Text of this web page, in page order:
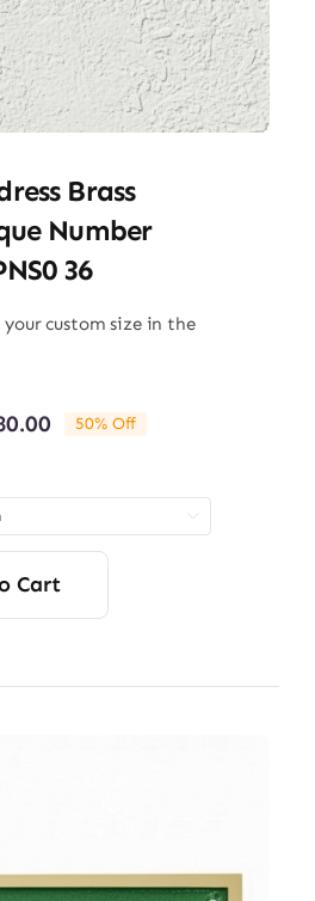
Brass
Number
36
custom size in the
Price
through
$7,380.00
50% Off
Cart